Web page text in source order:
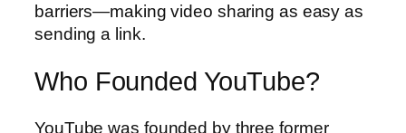
barriers—making video sharing as easy as
sending a link.
Who Founded YouTube?
YouTube was founded by three former